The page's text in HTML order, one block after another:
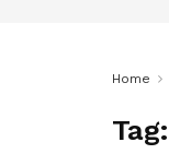
Home
Tag: